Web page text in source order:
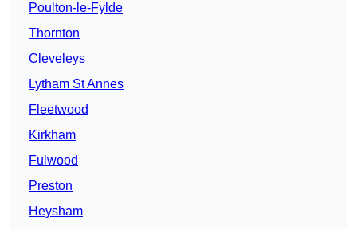
Poulton-le-Fylde
Thornton
Cleveleys
Lytham St Annes
Fleetwood
Kirkham
Fulwood
Preston
Heysham